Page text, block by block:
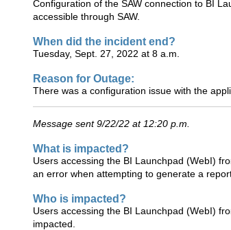
Configuration of the SAW connection to BI
accessible through SAW.
When did the incident end?
Tuesday, Sept. 27, 2022 at 8 a.m.
Reason for Outage:
There was a configuration issue with the
Message sent 9/22/22 at 12:20 p.m.
What is impacted?
Users accessing the BI Launchpad (WebI)
an error when attempting to generate a
Who is impacted?
Users accessing the BI Launchpad (WebI)
impacted.